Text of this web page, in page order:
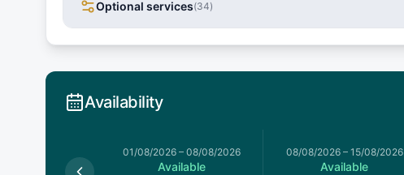
Optional services(34)
Availability
01/08/2026 – 08/08/2026
Available
08/08/2026– 15/08/2026
Available